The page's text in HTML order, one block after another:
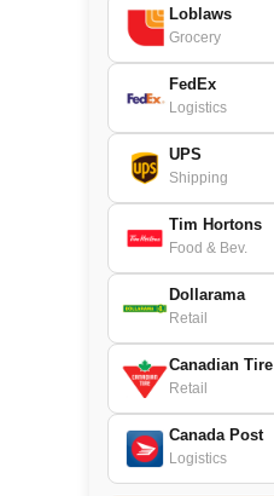
Loblaws
Grocery
FedEx
Logistics
UPS
Shipping
Tim Hortons
Food & Bev.
Dollarama
Retail
Canadian Tire
Retail
Canada Post
Logistics